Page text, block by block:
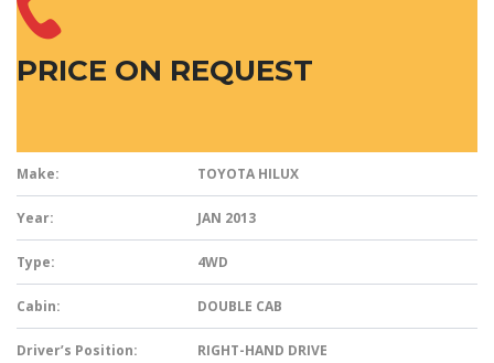
PRICE ON REQUEST
Make: TOYOTA HILUX
Year: JAN 2013
Type: 4WD
Cabin: DOUBLE CAB
Driver’s Position: RIGHT-HAND DRIVE